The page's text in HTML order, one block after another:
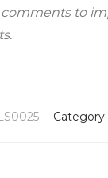
to
Category: